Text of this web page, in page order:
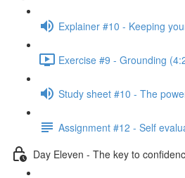
Explainer #10 - Keeping
Exercise #9 - Grounding
Study sheet #10 - The
Assignment #12 - Self
Day Eleven - The key to